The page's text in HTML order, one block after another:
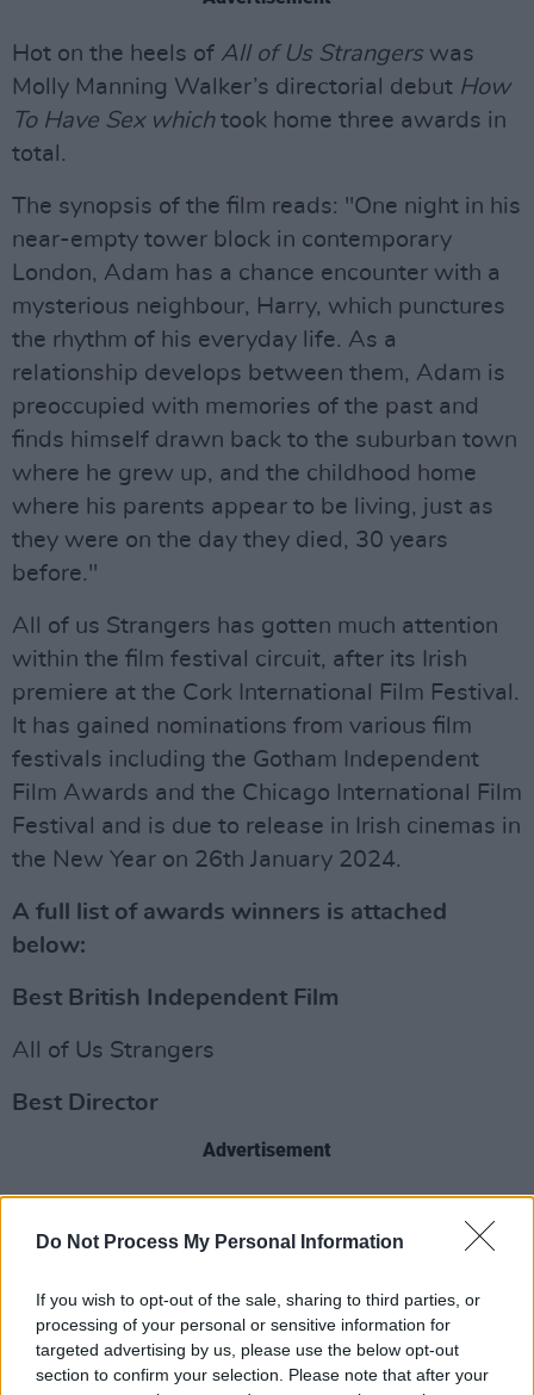
Do Not Process My Personal Information
If you wish to opt-out of the sale, sharing to third parties, or
processing of your personal or sensitive information for
targeted advertising by us, please use the below opt-out
section to confirm your selection. Please note that after your
Hot on the heels of All of Us Strangerswas
Molly Manning Walker’s directorial debut How
To Have Sex which took home three awards in
total.
The synopsis of the film reads: "One night in his
near-empty tower block in contemporary
London, Adam has a chance encounter with a
mysterious neighbour, Harry, which punctures
the rhythm of his everyday life. As a
relationship develops between them, Adam is
preoccupied with memories of the past and
finds himself drawn back to the suburban town
where he grew up, and the childhood home
where his parents appear to be living, just as
they were on the day they died, 30 years
before."
All of us Strangers has gotten much attention
within the film festival circuit, after its Irish
premiere at the Cork International Film Festival.
It has gained nominations from various film
festivals including the Gotham Independent
Film Awards and the Chicago International Film
Festival and is due to release in Irish cinemas in
the New Year on 26th January 2024.
A full list of awards winners is attached
below:
Best British Independent Film
All of Us Strangers
Best Director
Advertisement
Best International Independent Film
Anatomy Of A Fall
Best British Short Film